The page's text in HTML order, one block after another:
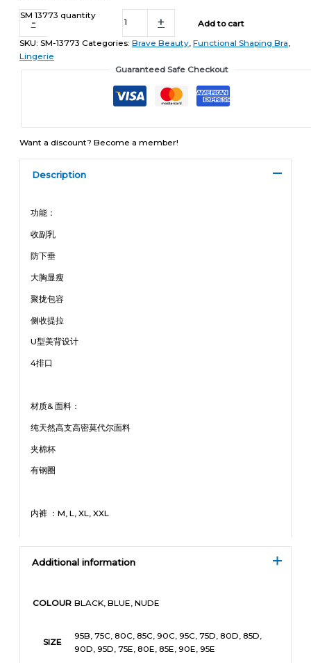
-
SM 13773 quantity +
Add to cart
SKU: SM-13773 Categories: Brave Beauty Functional Shaping Bra
Lingerie
Guaranteed Safe Checkout
Want a discount? Become a member!
Description
功能：
收副乳
防下垂
大胸显瘦
聚拢包容
侧收提拉
U型美背设计
4排口
材质& 面料：
纯天然高支高密莫代尔面料
夹棉杯
有钢圈
内裤 ：M, L, XL, XXL
Additional information
COLOUR BLACK, BLUE, NUDE
SIZE
95B, 75C, 80C, 85C, 90C, 95C, 75D, 80D, 85D,
90D, 95D, 75E, 80E, 85E, 90E, 95E